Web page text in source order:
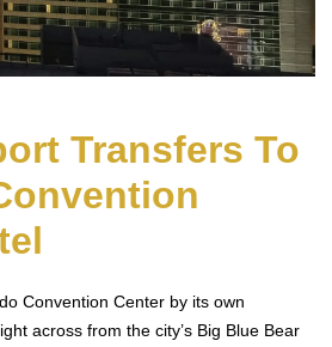
Transfers To
Convention Center by its own
across from the city’s Big Blue Bear